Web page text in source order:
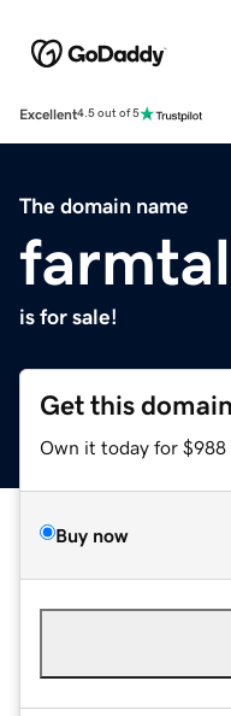
Excellent4.5 out of 5
The domain name
is for sale!
Get this domain
Own it today for $988
Buy now